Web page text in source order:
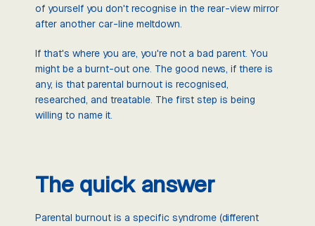
of yourself you don't recognise in the rear-view mirror
after another car-line meltdown.
If that's where you are, you're not a bad parent. You
might be a burnt-out one. The good news, if there is
any, is that parental burnout is recognised,
researched, and treatable. The first step is being
willing to name it.
The quick answer
Parental burnout is a specific syndrome (different